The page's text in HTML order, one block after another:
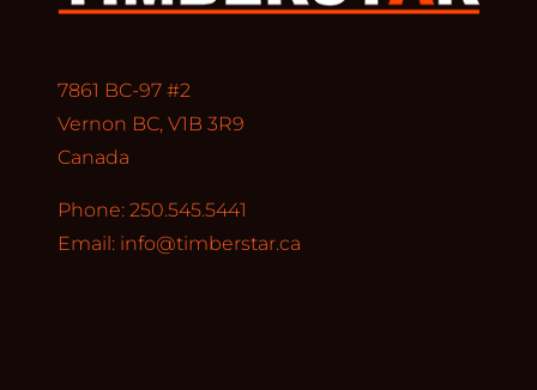
7861 BC-97 #2
Vernon BC, V1B 3R9
Canada
Phone: 250.545.5441
Email: info@timberstar.ca